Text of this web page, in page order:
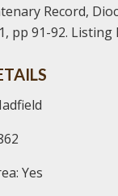
Record,
pp 91-92. Listing
Yes